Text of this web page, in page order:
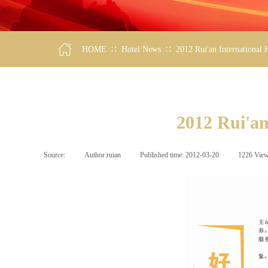
HOME ∷ Hotel News ∷ 2012 Rui'an International
2012
Source: Author:ruian Published time: 2012-03-20 1226